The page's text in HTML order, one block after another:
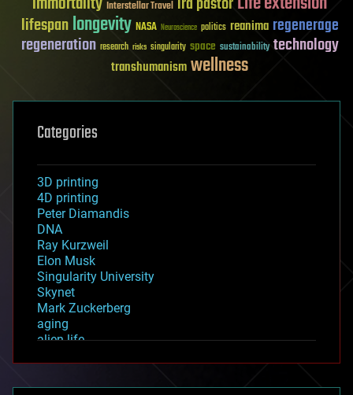
Interstellar Travel
lifespanlongevity NASA Neuroscience politics reanima regenerage
regeneration research risks singularity space sustainability technology
transhumanismwellness
Categories
3D printing
4D printing
Peter Diamandis
DNA
Ray Kurzweil
Elon Musk
Singularity University
Skynet
Mark Zuckerberg
aging
alien life
asteroid/comet impacts